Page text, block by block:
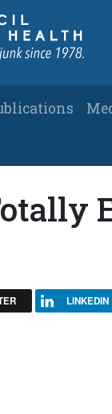
LINKEDIN